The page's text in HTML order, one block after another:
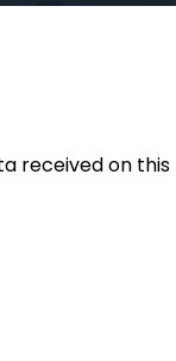
received on this